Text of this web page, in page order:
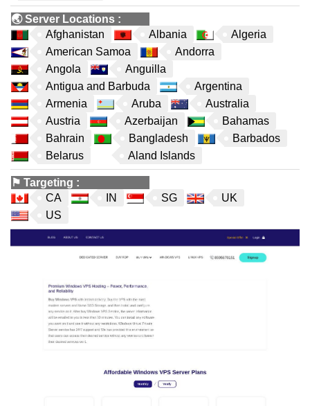
🌏Server Locations :
Afghanistan
Albania
Algeria
American Samoa
Andorra
Angola
Anguilla
Antigua and Barbuda
Argentina
Armenia
Aruba
Australia
Austria
Azerbaijan
Bahamas
Bahrain
Bangladesh
Barbados
Belarus
Aland Islands
⚑ Targeting :
CA
IN SG
UK
US